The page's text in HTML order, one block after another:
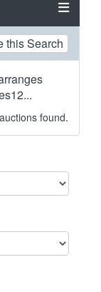
this Search
auctions found.